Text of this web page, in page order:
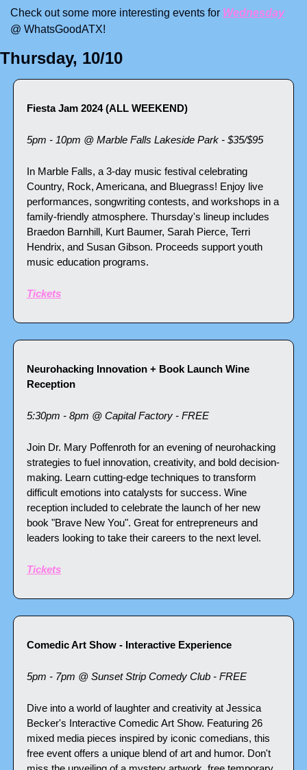
Check out some more interesting events for Wednesday
@ WhatsGoodATX!
Thursday, 10/10
Fiesta Jam 2024 (ALL WEEKEND)
5pm - 10pm @ Marble Falls Lakeside Park - $35/$95
In Marble Falls, a 3-day music festival celebrating
Country, Rock, Americana, and Bluegrass! Enjoy live
performances, songwriting contests, and workshops in a
family-friendly atmosphere. Thursday's lineup includes
Braedon Barnhill, Kurt Baumer, Sarah Pierce, Terri
Hendrix, and Susan Gibson. Proceeds support youth
music education programs.
Tickets
Neurohacking Innovation + Book Launch Wine
Reception
5:30pm - 8pm @ Capital Factory - FREE
Join Dr. Mary Poffenroth for an evening of neurohacking
strategies to fuel innovation, creativity, and bold decision-
making. Learn cutting-edge techniques to transform
difficult emotions into catalysts for success. Wine
reception included to celebrate the launch of her new
book "Brave New You". Great for entrepreneurs and
leaders looking to take their careers to the next level.
Tickets
Comedic Art Show - Interactive Experience
5pm - 7pm @ Sunset Strip Comedy Club - FREE
Dive into a world of laughter and creativity at Jessica
Becker's Interactive Comedic Art Show. Featuring 26
mixed media pieces inspired by iconic comedians, this
free event offers a unique blend of art and humor. Don't